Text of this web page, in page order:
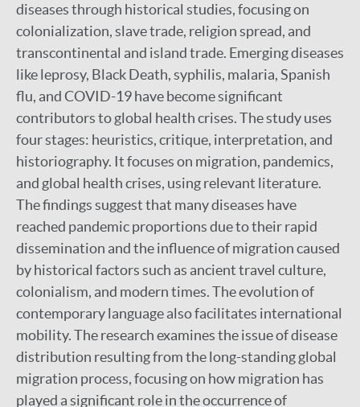
diseases through historical studies, focusing on
colonialization, slave trade, religion spread, and
transcontinental and island trade. Emerging diseases
like leprosy, Black Death, syphilis, malaria, Spanish
flu, and COVID-19 have become significant
contributors to global health crises. The study uses
four stages: heuristics, critique, interpretation, and
historiography. It focuses on migration, pandemics,
and global health crises, using relevant literature.
The findings suggest that many diseases have
reached pandemic proportions due to their rapid
dissemination and the influence of migration caused
by historical factors such as ancient travel culture,
colonialism, and modern times. The evolution of
contemporary language also facilitates international
mobility. The research examines the issue of disease
distribution resulting from the long-standing global
migration process, focusing on how migration has
played a significant role in the occurrence of